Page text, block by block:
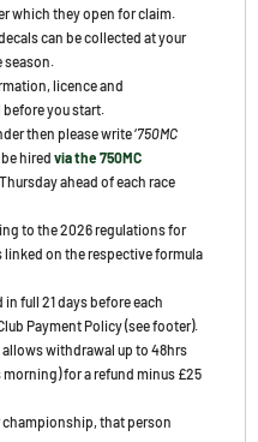
which they open for claim.
can be collected at your
season.
licence and
you start.
then please write ‘750MC
hired via the 750MC
ahead of each race
to the 2026 regulations for
on the respective formula
in full 21 days before each
Payment Policy (see footer).
allows withdrawal up to 48hrs
morning) for a refund minus £25
championship, that person